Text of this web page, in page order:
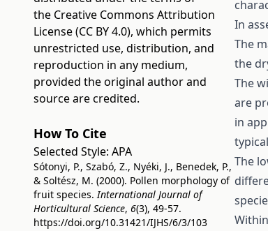
the Creative Commons Attribution
License (CC BY 4.0), which permits
unrestricted use, distribution, and
reproduction in any medium,
provided the original author and
source are credited.
How To Cite
Selected Style: APA
Sótonyi, P., Szabó, Z., Nyéki, J., Benedek, P.,
& Soltész, M. (2000). Pollen morphology of
fruit species.International Journal of
Horticultural Science, 6(3), 49-57.
https://doi.org/10.31421/IJHS/6/3/103
In
The
the
The
are
in
The